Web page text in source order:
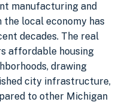
manufacturing and
local economy has
decades. The real
affordable housing
drawing
city infrastructure,
to other Michigan